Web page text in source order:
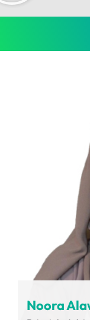
Noora
Principle